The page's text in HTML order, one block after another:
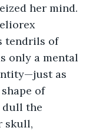
her mind.
tendrils of
only a mental
as
of
dull the
skull,